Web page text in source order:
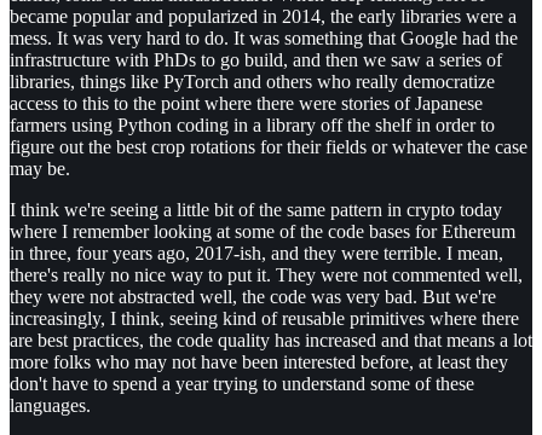
became popular and popularized in 2014, the early libraries were a
mess. It was very hard to do. It was something that Google had the
infrastructure with PhDs to go build, and then we saw a series of
libraries, things like PyTorch and others who really democratize
access to this to the point where there were stories of Japanese
farmers using Python coding in a library off the shelf in order to
figure out the best crop rotations for their fields or whatever the case
may be.
I think we're seeing a little bit of the same pattern in crypto today
where I remember looking at some of the code bases for Ethereum
in three, four years ago, 2017-ish, and they were terrible. I mean,
there's really no nice way to put it. They were not commented well,
they were not abstracted well, the code was very bad. But we're
increasingly, I think, seeing kind of reusable primitives where there
are best practices, the code quality has increased and that means a lot
more folks who may not have been interested before, at least they
don't have to spend a year trying to understand some of these
languages.